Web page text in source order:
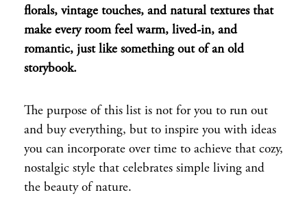
florals, vintage touches, and natural textures that
make every room feel warm, lived-in, and
romantic, just like something out of an old
storybook.
The purpose of this list is not for you to run out
and buy everything, but to inspire you with ideas
you can incorporate over time to achieve that cozy,
nostalgic style that celebrates simple living and
the beauty of nature.